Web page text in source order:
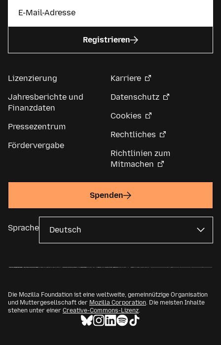
Registrieren
Lizenzierung
Jahresberichte und
Finanzdaten
Pressezentrum
Fördervergabe
Karriere
Datenschutz
Cookies
Rechtliches
Richtlinien zum
Mitmachen
Spenden
Sprache
Die Mozilla Foundation ist eine weltweite, gemeinnützige Organisation
und Muttergesellschaft der Mozilla Corporation. Die meisten Inhalte
stehen unter einer Creative-Commons-Lizenz.